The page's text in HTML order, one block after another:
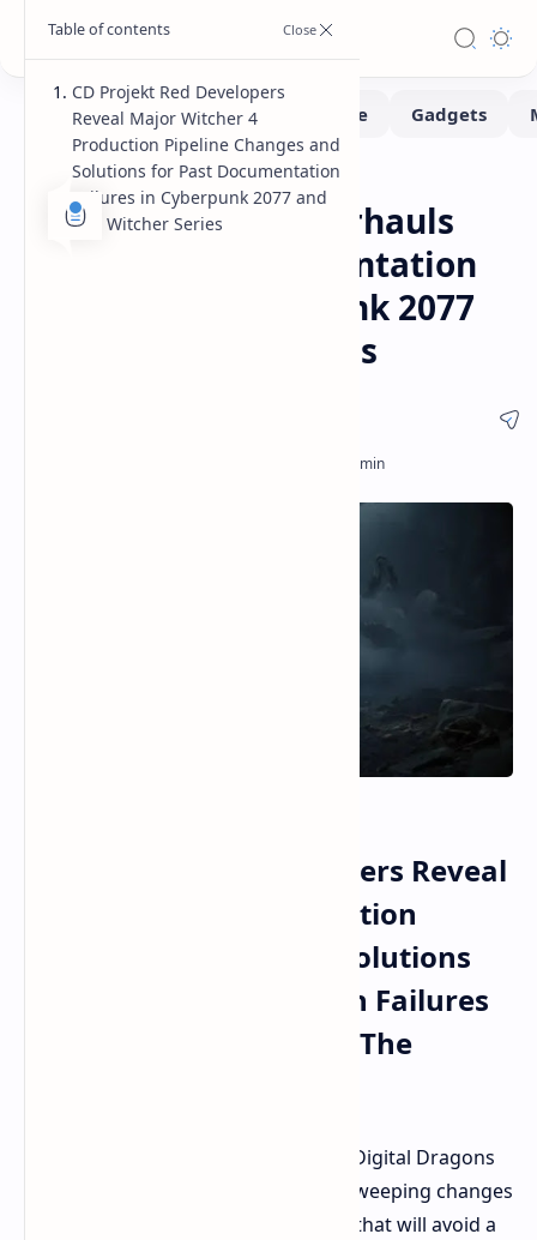
Gaming
CD Projekt Red Overhauls
Production Documentation
to Prevent Cyberpunk 2077
Development Pitfalls
CD Projekt Red Developers Reveal
Major Witcher 4 Production
Pipeline Changes and Solutions
for Past Documentation Failures
in Cyberpunk 2077 and The
During a game industry conference Digital Dragons
developers laid out sweeping changes
to their internal production pipeline that will avoid a
CD Projekt Red Developers
Reveal Major Witcher 4
Production Pipeline Changes and
Solutions for Past Documentation
Failures in Cyberpunk 2077 and
The Witcher Series